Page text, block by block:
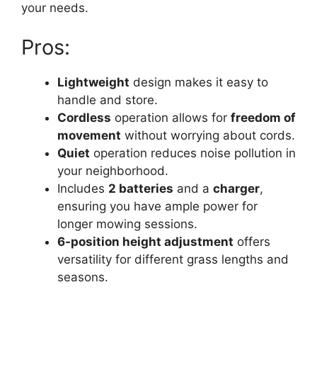
your needs.
Pros:
Lightweight design makes it easy to
handle and store.
Cordless operation allows for freedom of
movement without worrying about cords.
Quiet operation reduces noise pollution in
your neighborhood.
Includes 2 batteries and a charger,
ensuring you have ample power for
longer mowing sessions.
6-position height adjustment offers
versatility for different grass lengths and
seasons.